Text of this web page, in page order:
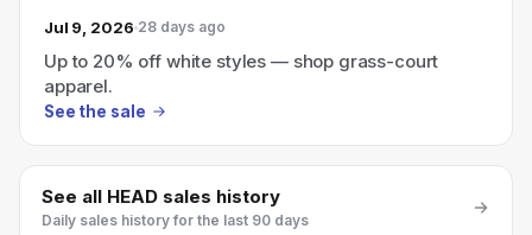
Jul 9, 2026 28 days ago
Up to 20% off white styles — shop grass-court
apparel.
See the sale
See all HEAD sales history
Daily sales history for the last 90 days